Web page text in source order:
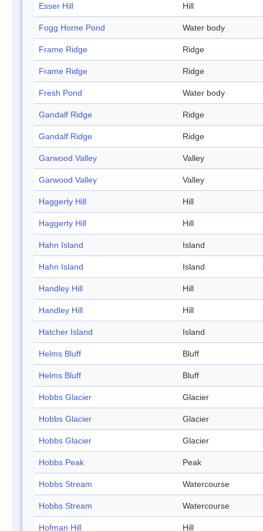
Esser Hill Hill
Fogg Horne Pond Water body
Frame Ridge Ridge
Frame Ridge Ridge
Fresh Pond Water body
Gandalf Ridge Ridge
Gandalf Ridge Ridge
Garwood Valley Valley
Garwood Valley Valley
Haggerty Hill Hill
Haggerty Hill Hill
Hahn Island Island
Hahn Island Island
Handley Hill Hill
Handley Hill Hill
Hatcher Island Island
Helms Bluff Bluff
Helms Bluff Bluff
Hobbs Glacier Glacier
Hobbs Glacier Glacier
Hobbs Glacier Glacier
Hobbs Peak Peak
Hobbs Stream Watercourse
Hobbs Stream Watercourse
Hofman Hill Hill